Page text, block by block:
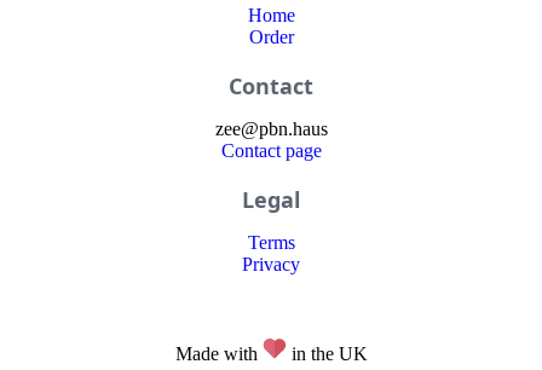
Home
Order
Contact
zee@pbn.haus
Contact page
Legal
Terms
Privacy
Made with in the UK